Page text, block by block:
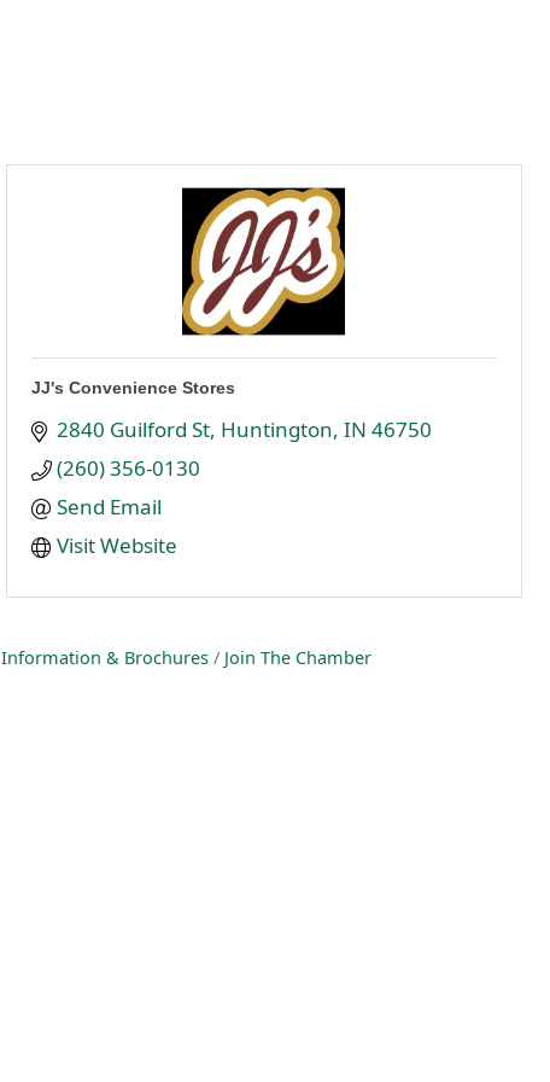
JJ's Convenience Stores
2840 Guilford St Huntington IN 46750
(260) 356-0130
Send Email
Visit Website
Information & Brochures Join The Chamber